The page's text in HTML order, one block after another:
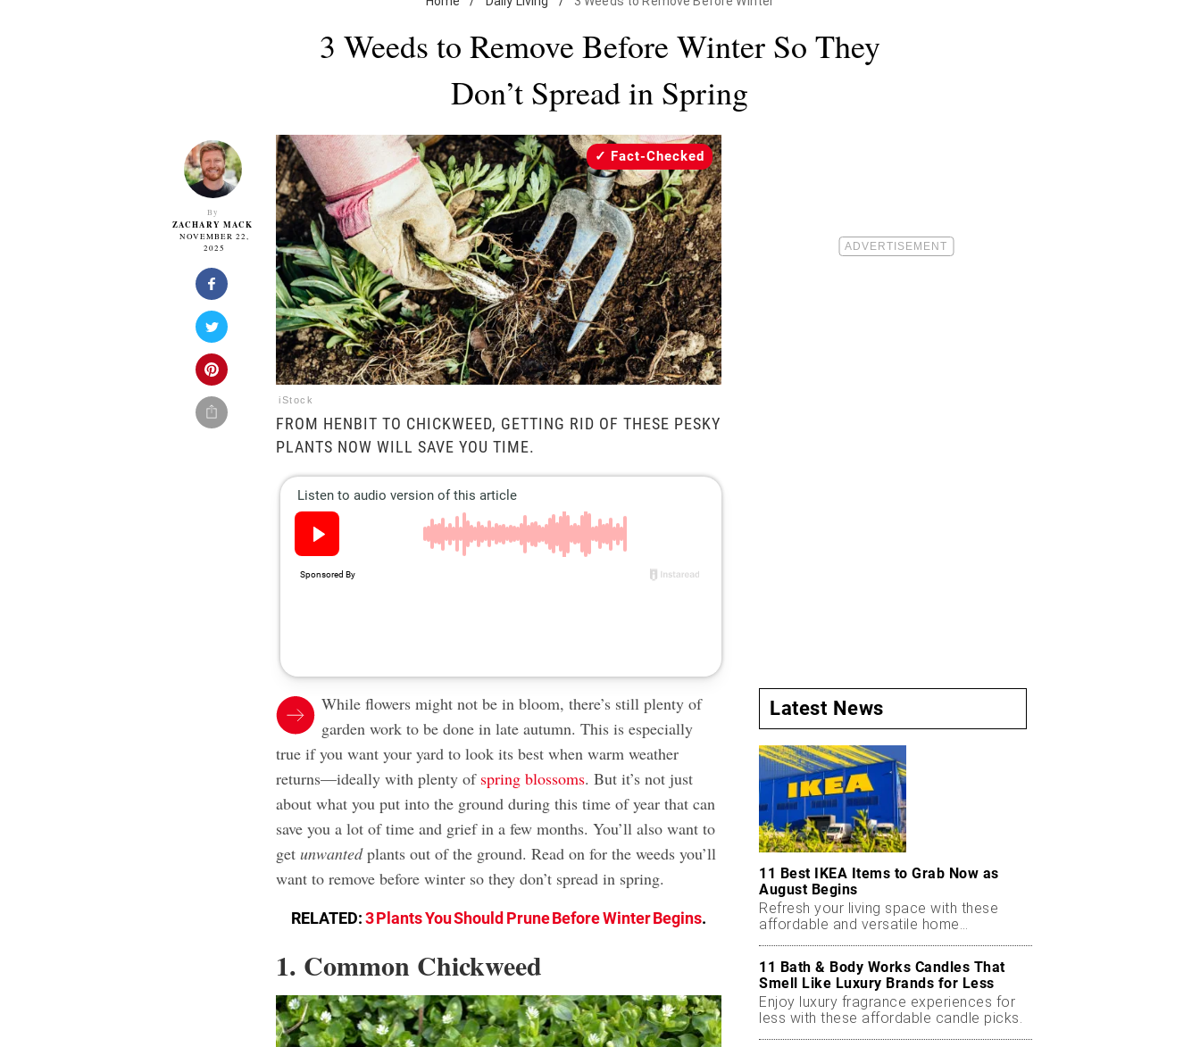
3 Weeds to Remove Before Winter So They
Don’t Spread in Spring
By
ZACHARY MACK
NOVEMBER 22,
2025
iStock
Fact-Checked
FROM HENBIT TO CHICKWEED, GETTING RID OF THESE PESKY
PLANTS NOW WILL SAVE YOU TIME.
While flowers might not be in bloom, there’s still plenty of
garden work to be done in late autumn. This is especially
true if you want your yard to look its best when warm weather
returns—ideally with plenty of spring blossoms. But it’s not just
about what you put into the ground during this time of year that can
save you a lot of time and grief in a few months. You’ll also want to
getunwantedplants out of the ground. Read on for the weeds you’ll
want to remove before winter so they don’t spread in spring.
RELATED:3 Plants You Should Prune Before Winter Begins.
1. Common Chickweed
Latest News
11 Best IKEA Items to Grab Now as
August Begins
Refresh your living space with these
affordable and versatile home
11 Bath & Body Works Candles That
Smell Like Luxury Brands for Less
Enjoy luxury fragrance experiences for
less with these affordable candle picks.